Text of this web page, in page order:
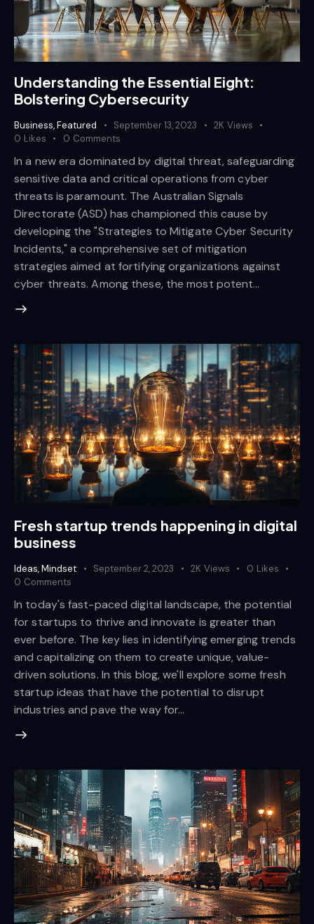
Understanding the Essential Eight:
Bolstering Cybersecurity
Business,Featured September 13, 2023 2K Views
0 Likes 0 Comments
In a new era dominated by digital threat, safeguarding
sensitive data and critical operations from cyber
threats is paramount. The Australian Signals
Directorate (ASD) has championed this cause by
developing the "Strategies to Mitigate Cyber Security
Incidents," a comprehensive set of mitigation
strategies aimed at fortifying organizations against
cyber threats. Among these, the most potent…
Fresh startup trends happening in digital
business
Ideas,Mindset September 2, 2023 2K Views 0 Likes
0 Comments
In today's fast-paced digital landscape, the potential
for startups to thrive and innovate is greater than
ever before. The key lies in identifying emerging trends
and capitalizing on them to create unique, value-
driven solutions. In this blog, we'll explore some fresh
startup ideas that have the potential to disrupt
industries and pave the way for…